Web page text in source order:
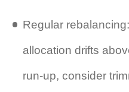
Regular
allocation drifts
run‑up, consider